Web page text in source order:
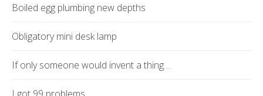
Boiled egg plumbing new depths
Obligatory mini desk lamp
If only someone would invent a thing…